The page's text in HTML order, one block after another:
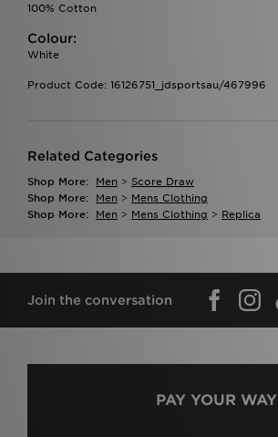
100% Cotton
Colour:
White
Product Code: 16126751_jdsportsau/467996
Related Categories
Shop More: Men > Score Draw
Shop More:
Men > Mens Clothing
Shop More:
Men > Mens Clothing > Replica
Join the conversation
PAY YOUR WAY